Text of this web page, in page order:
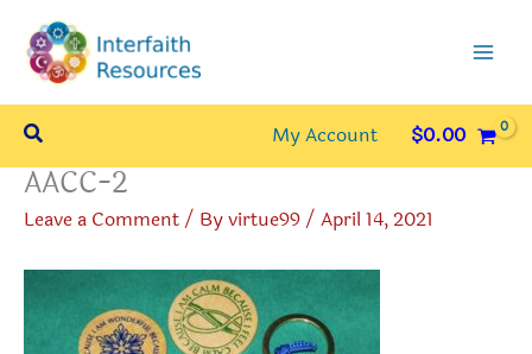
content
Search My Account $0.00
AACC-2
Leave a Comment/ Byvirtue99/ April 14, 2021